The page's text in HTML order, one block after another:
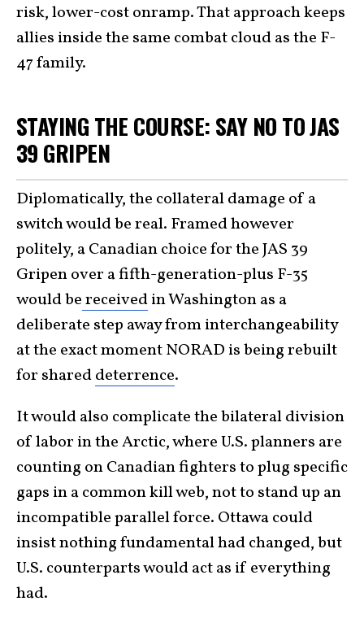
risk, lower-cost onramp. That approach keeps
allies inside the same combat cloud as the F-
47 family.
STAYING THE COURSE: SAY NO TO JAS
39 GRIPEN
Diplomatically, the collateral damage of a
switch would be real. Framed however
politely, a Canadian choice for the JAS 39
Gripen over a fifth-generation-plus F-35
would bereceivedin Washington as a
deliberate step away from interchangeability
at the exact moment NORAD is being rebuilt
for shareddeterrence.
It would also complicate the bilateral division
of labor in the Arctic, where U.S. planners are
counting on Canadian fighters to plug specific
gaps in a common kill web, not to stand up an
incompatible parallel force. Ottawa could
insist nothing fundamental had changed, but
U.S. counterparts would act as if everything
had.